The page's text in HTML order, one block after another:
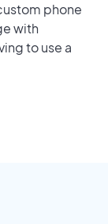
phone
with
to use a